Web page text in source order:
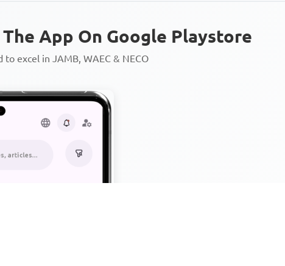
App On Google Playstore
to excel in JAMB, WAEC & NECO